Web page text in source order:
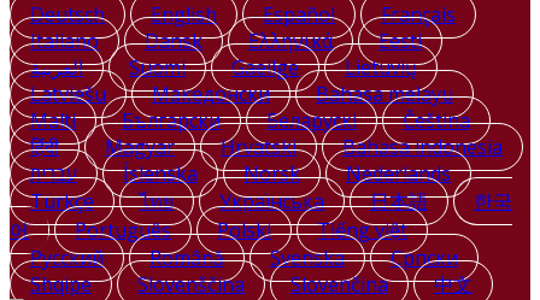
Deutsch English Español
Français
Italiano
Dansk Ελληνικά
Eesti
العربية
Suomi Gaeilge
Lietuvių
Latviešu
Македонски
Bahasa melayu
Malti
Български Беларускі
Čeština
हिंदी
Magyar Hrvatski
Bahasa indonesia
עברית
Íslenska Norsk
Nederlands
Türkçe
ไทย Українська 日本語
한국
어
Português Polski
Tiếng việt
Русский
Română Svenska
Српски
Shqipe
Slovenščina Slovenčina 中文